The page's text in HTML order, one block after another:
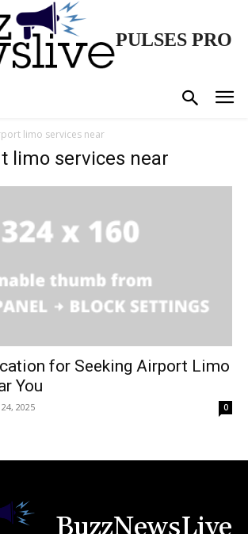
PULSES PRO
limo services near
limo services near
for Seeking Airport Limo
You
2025 0